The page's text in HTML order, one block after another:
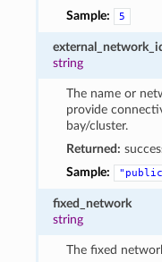
Sample:
5
string
The name or
provide
bay/cluster.
Returned:
Sample:
fixed_network
string
The fixed